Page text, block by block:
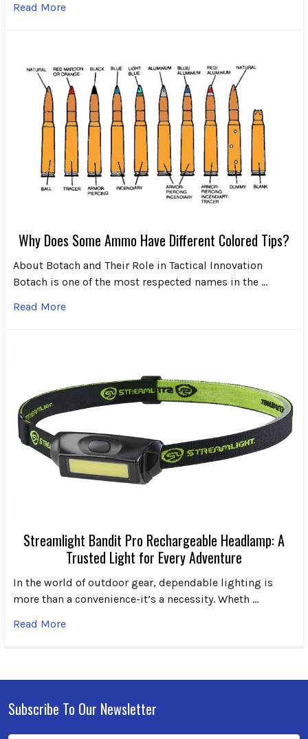
Read More
Why Does Some Ammo Have Different Colored Tips?
About Botach and Their Role in Tactical Innovation
Botach is one of the most respected names in the …
Read More
Streamlight Bandit Pro Rechargeable Headlamp: A
Trusted Light for Every Adventure
In the world of outdoor gear, dependable lighting is
more than a convenience-it’s a necessity. Wheth …
Read More
Footer
Subscribe To Our Newsletter